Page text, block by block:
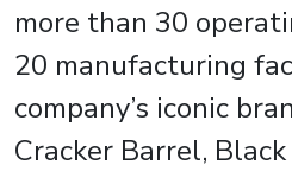
more than 30
20 manufacturing
company’s iconic
Cracker Barrel,